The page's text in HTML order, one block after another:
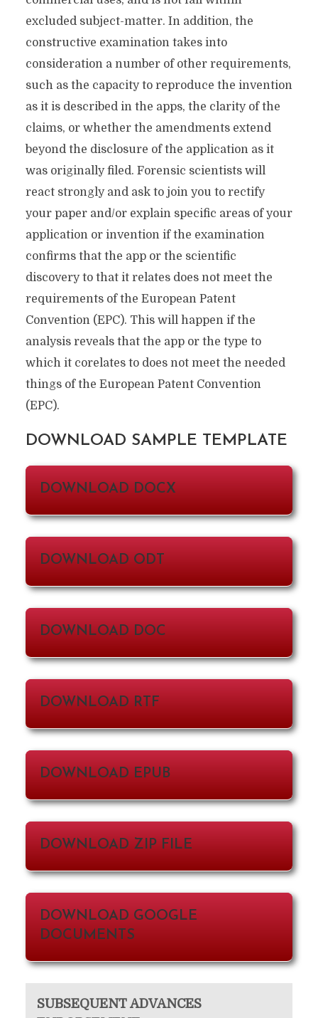
excluded subject-matter. In addition, the
constructive examination takes into
consideration a number of other requirements,
such as the capacity to reproduce the invention
as it is described in the apps, the clarity of the
claims, or whether the amendments extend
beyond the disclosure of the application as it
was originally filed. Forensic scientists will
react strongly and ask to join you to rectify
your paper and/or explain specific areas of your
application or invention if the examination
confirms that the app or the scientific
discovery to that it relates does not meet the
requirements of the European Patent
Convention (EPC). This will happen if the
analysis reveals that the app or the type to
which it corelates to does not meet the needed
things of the European Patent Convention
(EPC).
DOWNLOAD SAMPLE TEMPLATE
DOWNLOAD DOCX
DOWNLOAD ODT
DOWNLOAD DOC
DOWNLOAD RTF
DOWNLOAD EPUB
DOWNLOAD ZIP FILE
DOWNLOAD GOOGLE
DOCUMENTS
SUBSEQUENT ADVANCES